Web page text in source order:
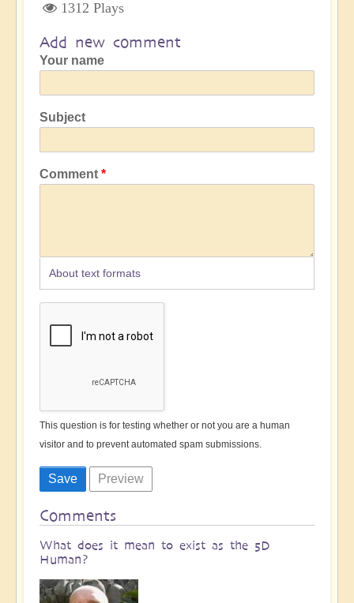
1312 Plays
Add new comment
Your name
Subject
Comment
About text formats
This question is for testing whether or not you are a human
visitor and to prevent automated spam submissions.
Comments
What does it mean to exist as the 5D
Human?